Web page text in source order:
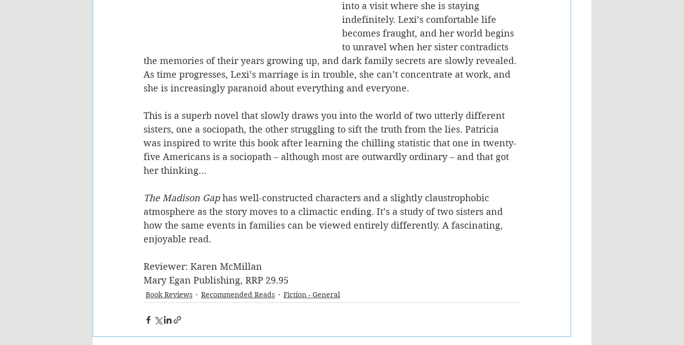
into a visit where she is staying
indefinitely. Lexi’s comfortable life
becomes fraught, and her world begins
to unravel when her sister contradicts
the memories of their years growing up, and dark family secrets are slowly revealed.
As time progresses, Lexi’s marriage is in trouble, she can’t concentrate at work, and
she is increasingly paranoid about everything and everyone.
This is a superb novel that slowly draws you into the world of two utterly different
sisters, one a sociopath, the other struggling to sift the truth from the lies. Patricia
was inspired to write this book after learning the chilling statistic that one in twenty-
five Americans is a sociopath – although most are outwardly ordinary – and that got
her thinking…
The Madison Gap has well-constructed characters and a slightly claustrophobic
atmosphere as the story moves to a climactic ending. It’s a study of two sisters and
how the same events in families can be viewed entirely differently. A fascinating,
enjoyable read.
Reviewer: Karen McMillan
Mary Egan Publishing, RRP 29.95
Book Reviews Recommended Reads Fiction - General